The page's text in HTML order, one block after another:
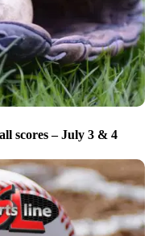
scores – July 3 & 4